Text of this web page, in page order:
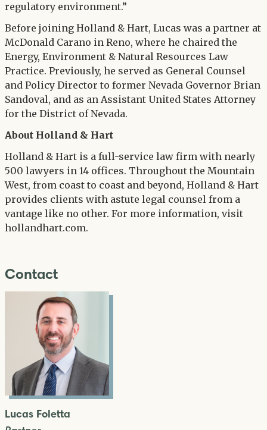
regulatory environment.”
Before joining Holland & Hart, Lucas was a partner at
McDonald Carano in Reno, where he chaired the
Energy, Environment & Natural Resources Law
Practice. Previously, he served as General Counsel
and Policy Director to former Nevada Governor Brian
Sandoval, and as an Assistant United States Attorney
for the District of Nevada.
About Holland & Hart
Holland & Hart is a full-service law firm with nearly
500 lawyers in 14 offices. Throughout the Mountain
West, from coast to coast and beyond, Holland & Hart
provides clients with astute legal counsel from a
vantage like no other. For more information, visit
hollandhart.com.
Contact
Lucas Foletta